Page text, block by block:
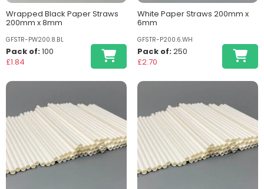
Wrapped Black Paper Straws
200mm x 8mm
GFSTR-PW200.8.BL
Pack of:100
£1.84
White Paper Straws 200mm x
6mm
GFSTR-P200.6.WH
Pack of:250
£2.70